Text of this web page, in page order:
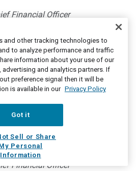
Financial Officer
Partners -- Analyst
a question on Zoom Phone. So, if
tonight, you added about 5
four months. Prior to that,
-- 500K seats every quarter.
in the number of seats you're
fair comment?
Financial Officer
and other tracking technologies to
to analyze performance and traffic
information about your use of our
and analytics partners. If
preference signal then it will be
is available in our Privacy Policy
Got it
Sell or Share
Personal
Information